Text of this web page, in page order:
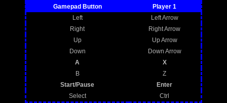
Gamepad Button
Player 1
Left
Left Arrow
Right
Right Arrow
Up
Up Arrow
Down
Down Arrow
A
X
B
Z
Start/Pause
Enter
Select
Ctrl